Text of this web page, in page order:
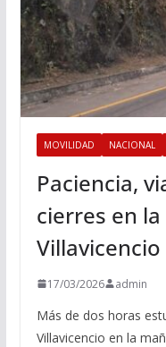
MOVILIDAD NACIONAL
Paciencia,
cierres en
Villavicencio
17/03/2026 admin
Más de dos horas
Villavicencio en la